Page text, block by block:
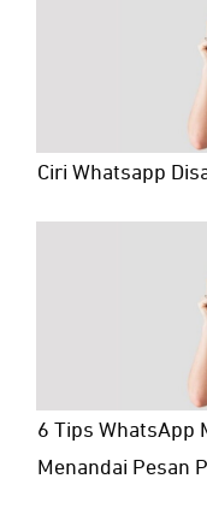
Ciri Whatsapp
6 Tips WhatsApp
Menandai Pesan